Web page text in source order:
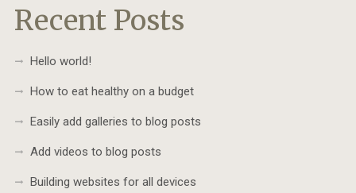
Recent Posts
Hello world!
How to eat healthy on a budget
Easily add galleries to blog posts
Add videos to blog posts
Building websites for all devices